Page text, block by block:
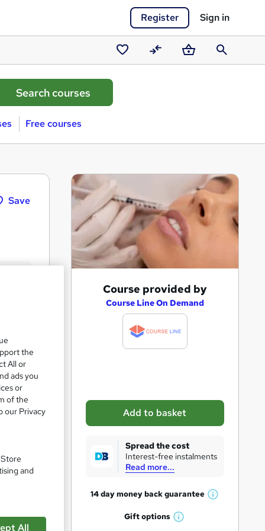
Register Sign in
Saved
courses
CompareBasketSearch
Free courses
Save
s
k
r
Course provided by
Course Line On Demand
Add to basket
Spread the cost
Interest-free instalments
Read more...
14 day money backguarantee
W
Giftoptions
W
the
All or
ads you
or
of the
our Privacy
and
All